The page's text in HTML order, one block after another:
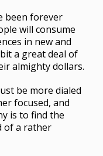
been forever
will consume
in new and
a great deal of
almighty dollars.
be more dialed
focused, and
is to find the
of a rather